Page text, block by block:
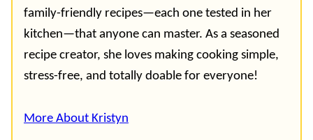
family-friendly recipes—each one tested in her
kitchen—that anyone can master. As a seasoned
recipe creator, she loves making cooking simple,
stress-free, and totally doable for everyone!
More About Kristyn